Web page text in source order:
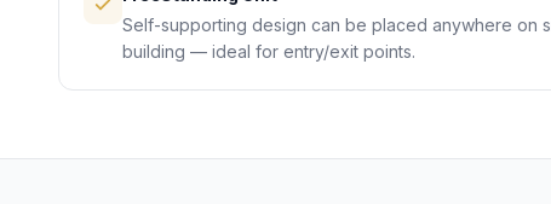
Self-supporting design can be placed anywhere on
building — ideal for entry/exit points.